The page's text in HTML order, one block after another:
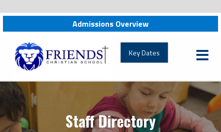
Admissions Overview
friendschristian.org
Key Dates
Staff Directory